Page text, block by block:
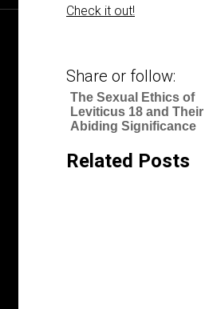
Check it out!
Share or follow:
The Sexual Ethics of
Leviticus 18 and Their
Abiding Significance
Related Posts